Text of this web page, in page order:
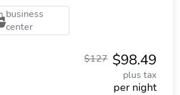
business
center
$98.49
$127
plus tax
per night